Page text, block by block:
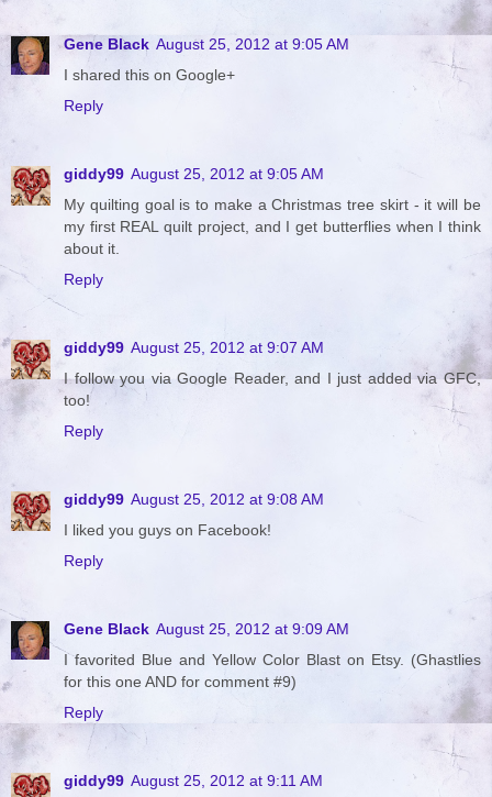
Gene Black August 25, 2012 at 9:05 AM
I shared this on Google+
Reply
giddy99 August 25, 2012 at 9:05 AM
My quilting goal is to make a Christmas tree skirt - it will be
my first REAL quilt project, and I get butterflies when I think
about it.
Reply
giddy99 August 25, 2012 at 9:07 AM
I follow you via Google Reader, and I just added via GFC,
too!
Reply
giddy99 August 25, 2012 at 9:08 AM
I liked you guys on Facebook!
Reply
Gene Black August 25, 2012 at 9:09 AM
I favorited Blue and Yellow Color Blast on Etsy. (Ghastlies
for this one AND for comment #9)
Reply
giddy99 August 25, 2012 at 9:11 AM